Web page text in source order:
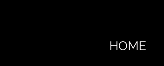
HOME